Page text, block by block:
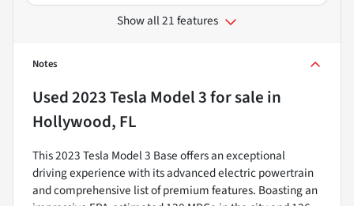
Show all 21 features
Notes
Used2023 Tesla Model 3for sale in
Hollywood, FL
This 2023 Tesla Model 3 Base offers an exceptional
driving experience with its advanced electric powertrain
and comprehensive list of premium features. Boasting an